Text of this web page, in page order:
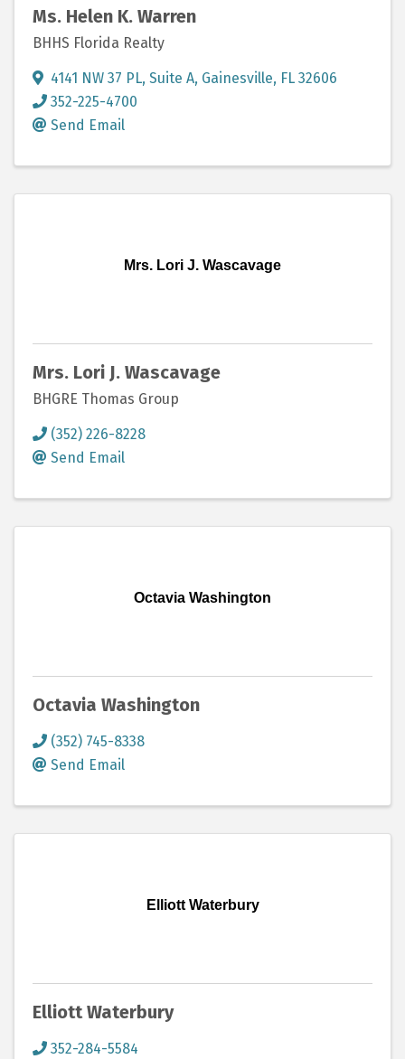
Ms. Helen K. Warren
BHHS Florida Realty
4141 NW 37 PL, Suite A, Gainesville, FL 32606
352-225-4700
Send Email
Mrs. Lori J. Wascavage
Mrs. Lori J. Wascavage
BHGRE Thomas Group
(352) 226-8228
Send Email
Octavia Washington
Octavia Washington
(352) 745-8338
Send Email
Elliott Waterbury
Elliott Waterbury
352-284-5584